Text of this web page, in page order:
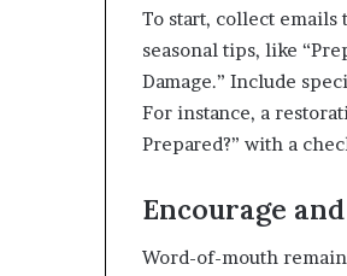
To start, collect
seasonal tips, like
Damage.” Include
For instance, a
Prepared?” with a
Encourage
Word-of-mouth